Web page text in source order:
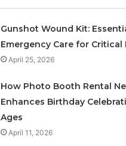
Gunshot Wound Kit:
Emergency Care for Critical
April 25, 2026
How Photo Booth Rental
Enhances Birthday
Ages
April 11, 2026